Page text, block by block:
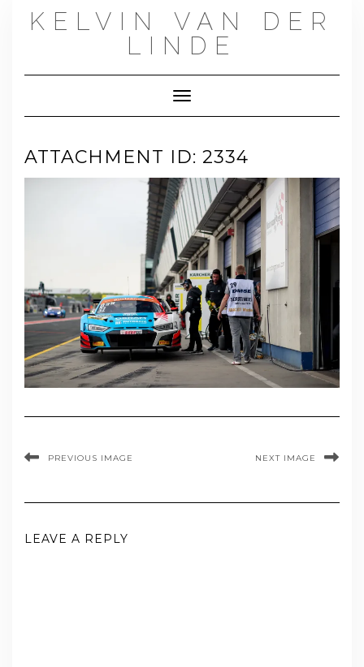
KELVIN VAN DER
LINDE
Toggle Navigation
ATTACHMENT ID: 2334
PREVIOUS IMAGE NEXT IMAGE
LEAVE A REPLY